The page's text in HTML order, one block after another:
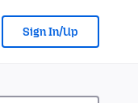
Sign In/Up